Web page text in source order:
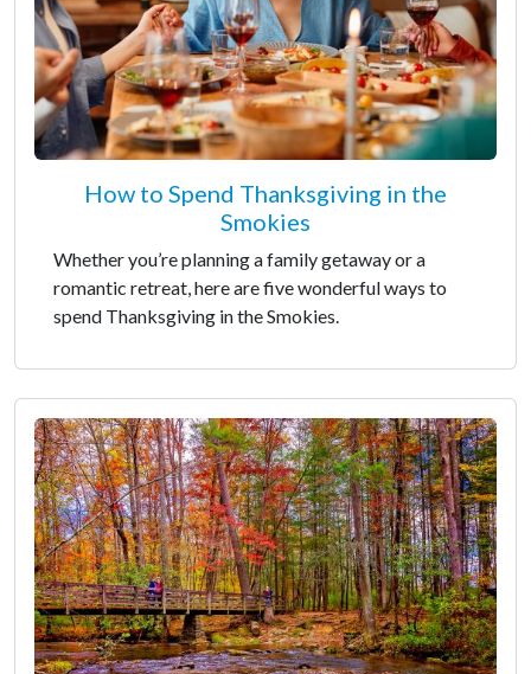
How to Spend Thanksgiving in the
Smokies
Whether you’re planning a family getaway or a
romantic retreat, here are five wonderful ways to
spend Thanksgiving in the Smokies.